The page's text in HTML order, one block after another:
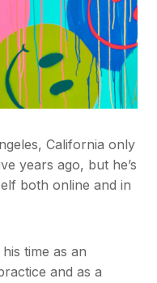
California only
years ago, but he’s
both online and in
time as an
and as a